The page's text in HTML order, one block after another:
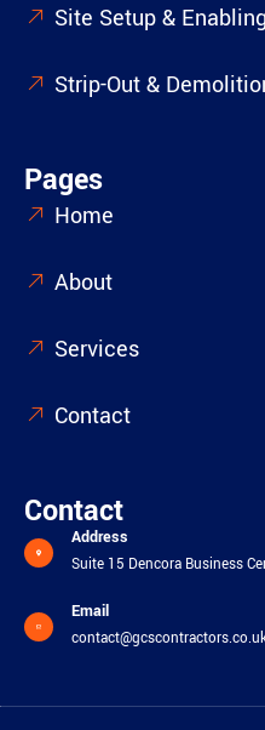
Site Setup &
Strip-Out &
Pages
Home
About
Services
Contact
Contact
Address
Suite 15 Dencora Business
Email